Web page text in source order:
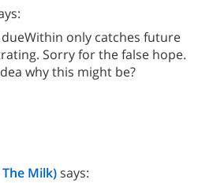
only catches future
Sorry for the false hope.
why this might be?
Milk)says: